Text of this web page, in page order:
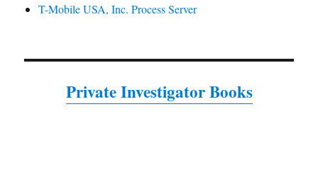
T-Mobile USA, Inc. Process Server
Private Investigator Books